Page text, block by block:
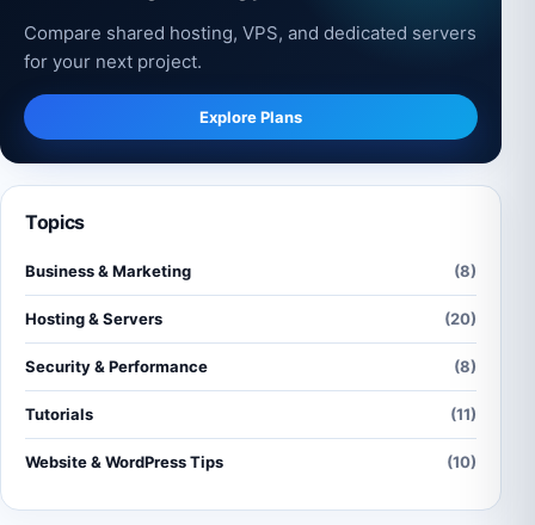
Compare shared hosting, VPS, and dedicated servers
for your next project.
Explore Plans
Topics
Business & Marketing (8)
Hosting & Servers (20)
Security & Performance (8)
Tutorials (11)
Website & WordPress Tips (10)